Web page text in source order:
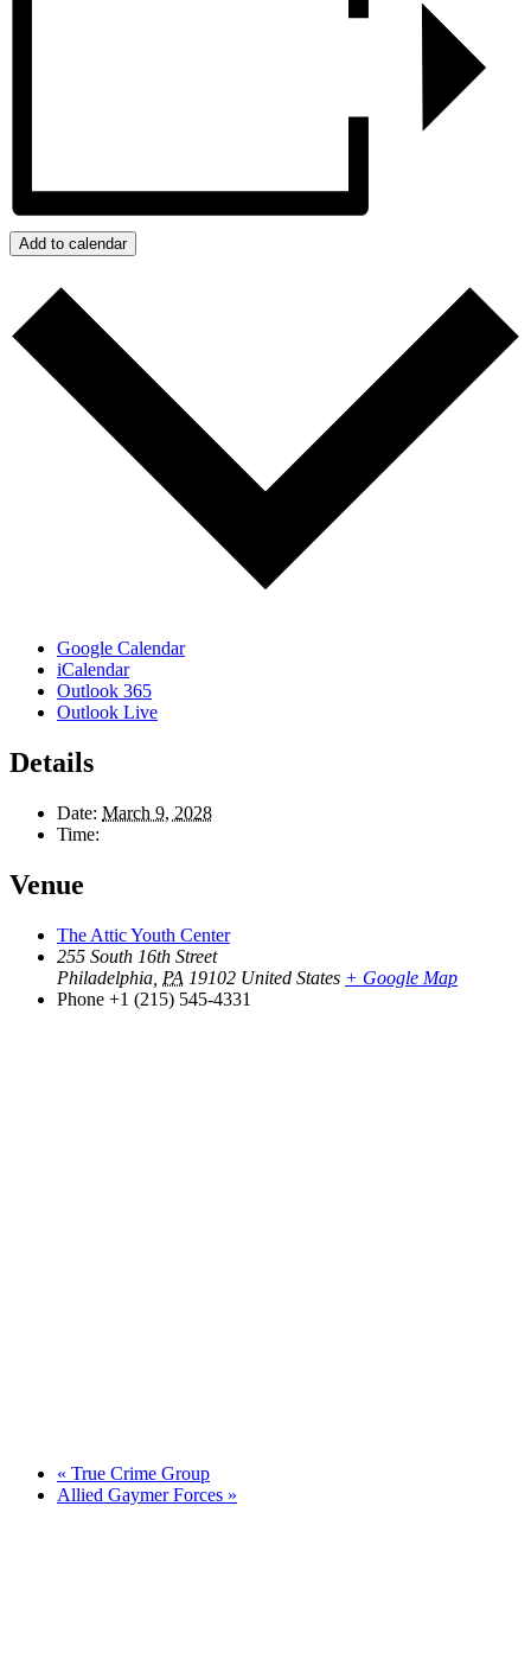
Add to calendar
Google Calendar
iCalendar
Outlook 365
Outlook Live
Details
Date: March 9, 2028
Time:
Venue
The Attic Youth Center
255 South 16th Street
Philadelphia PA 19102 United States + Google Map
Phone +1 (215) 545-4331
« True Crime Group
Allied Gaymer Forces »